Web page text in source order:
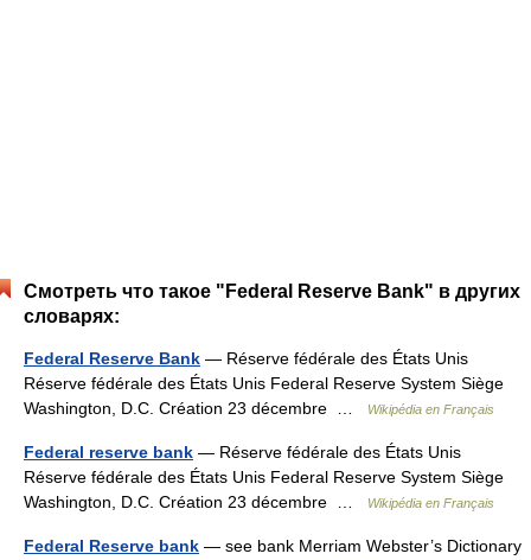
Смотреть что такое "Federal Reserve Bank" в других
словарях:
Federal Reserve Bank — Réserve fédérale des États Unis
Réserve fédérale des États Unis Federal Reserve System Siège
Washington, D.C. Création 23 décembre …
Wikipédia en Français
Federal reserve bank — Réserve fédérale des États Unis
Réserve fédérale des États Unis Federal Reserve System Siège
Washington, D.C. Création 23 décembre …
Wikipédia en Français
Federal Reserve bank — see bank Merriam Webster’s Dictionary